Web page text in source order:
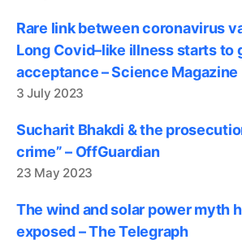
Rare link between coronavirus
Long Covid–like illness starts to
acceptance – Science Magazine
3 July 2023
Sucharit Bhakdi & the
crime” – OffGuardian
23 May 2023
The wind and solar power myth
exposed – The Telegraph